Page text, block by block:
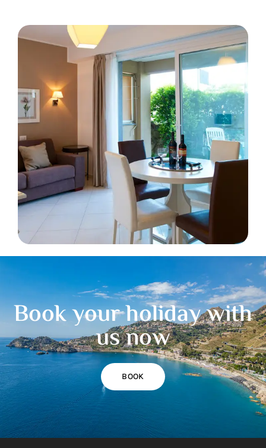
Book your holiday with
us now
BOOK